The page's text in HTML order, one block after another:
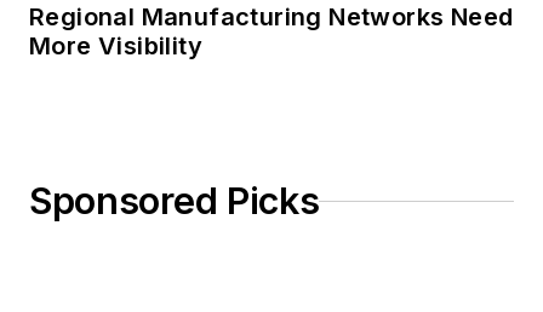
Regional Manufacturing Networks Need
More Visibility
Sponsored Picks